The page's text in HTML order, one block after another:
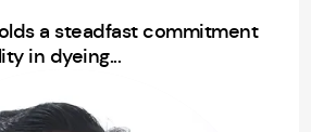
a steadfast commitment
in dyeing...